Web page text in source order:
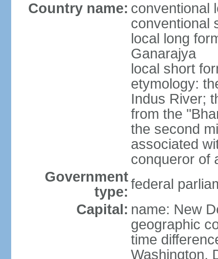
Country name: conventional
conventional
local long
Ganarajya
local short
etymology:
Indus River;
from the
the second
associated
conqueror of
Government
type: federal
Capital: name: New
geographic
time
Washington,